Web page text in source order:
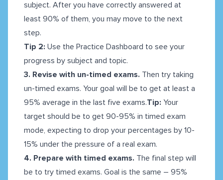
subject. After you have correctly answered at
least 90% of them, you may move to the next
step.
Tip 2: Use the Practice Dashboard to see your
progress by subject and topic.
3. Revise with un-timed exams. Then try taking
un-timed exams. Your goal will be to get at least a
95% average in the last five exams.Tip: Your
target should be to get 90-95% in timed exam
mode, expecting to drop your percentages by 10-
15% under the pressure of a real exam.
4. Prepare with timed exams. The final step will
be to try timed exams. Goal is the same – 95%